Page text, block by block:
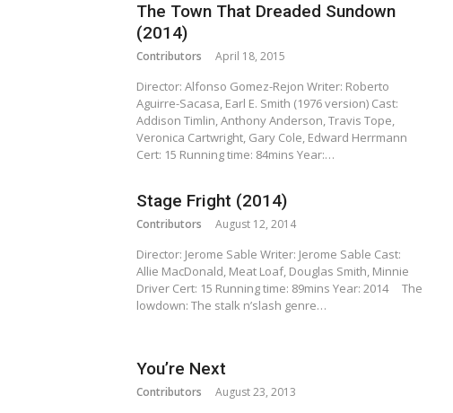
The Town That Dreaded Sundown
(2014)
Contributors April 18, 2015
Director: Alfonso Gomez-Rejon Writer: Roberto
Aguirre-Sacasa, Earl E. Smith (1976 version) Cast:
Addison Timlin, Anthony Anderson, Travis Tope,
Veronica Cartwright, Gary Cole, Edward Herrmann
Cert: 15 Running time: 84mins Year:…
Stage Fright (2014)
Contributors August 12, 2014
Director: Jerome Sable Writer: Jerome Sable Cast:
Allie MacDonald, Meat Loaf, Douglas Smith, Minnie
Driver Cert: 15 Running time: 89mins Year: 2014 The
lowdown: The stalk n’slash genre…
You’re Next
Contributors August 23, 2013